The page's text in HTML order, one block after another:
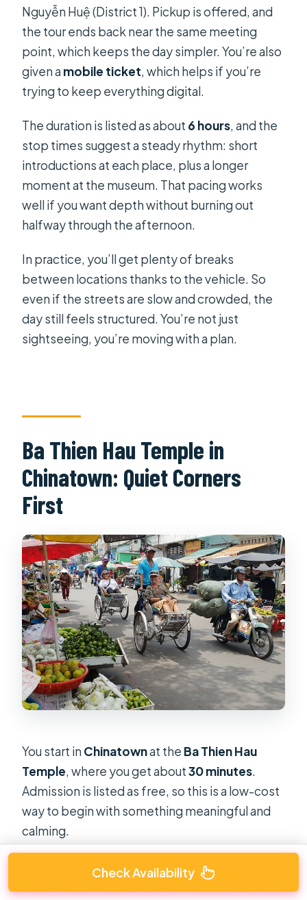
Nguyễn Huệ (District 1). Pickup is offered, and
the tour ends back near the same meeting
point, which keeps the day simpler. You’re also
given amobile ticket, which helps if you’re
trying to keep everything digital.
The duration is listed as about 6 hours, and the
stop times suggest a steady rhythm: short
introductions at each place, plus a longer
moment at the museum. That pacing works
well if you want depth without burning out
halfway through the afternoon.
In practice, you’ll get plenty of breaks
between locations thanks to the vehicle. So
even if the streets are slow and crowded, the
day still feels structured. You’re not just
sightseeing, you’re moving with a plan.
Ba Thien Hau Temple in
Chinatown: Quiet Corners
First
You start inChinatownat the Ba Thien Hau
Temple, where you get about30 minutes.
Admission is listed as free, so this is a low-cost
way to begin with something meaningful and
calming.
This stop matters because it sets the tone for
how you’ll read the city afterward. A temple
Check Availability